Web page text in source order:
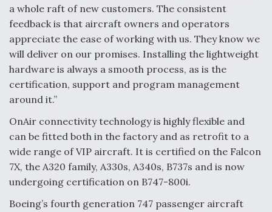
Aviation Coalition Demands Action from Congress
Boeing Regains FAA Certification Authority
a whole raft of new customers. The consistent
feedback is that aircraft owners and operators
appreciate the ease of working with us. They know we
will deliver on our promises. Installing the lightweight
hardware is always a smooth process, as is the
certification, support and program management
around it.”
OnAir connectivity technology is highly flexible and
can be fitted both in the factory and as retrofit to a
wide range of VIP aircraft. It is certified on the Falcon
7X, the A320 family, A330s, A340s, B737s and is now
undergoing certification on B747-800i.
Boeing’s fourth generation 747 passenger aircraft